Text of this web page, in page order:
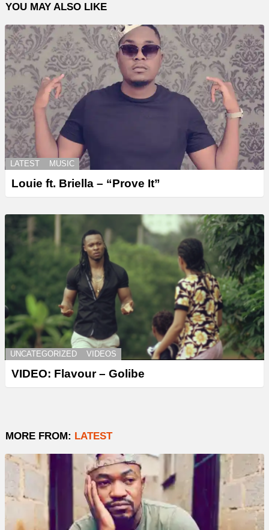
YOU MAY ALSO LIKE
LATEST MUSIC
Louie ft. Briella – “Prove It”
UNCATEGORIZED VIDEOS
VIDEO: Flavour – Golibe
MORE FROM: LATEST